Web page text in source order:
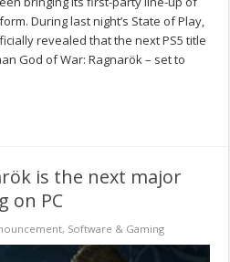
During last night’s State of Play,
revealed that the next PS5 title
God of War: Ragnarök – set to
is the next major
on PC
, Software & Gaming